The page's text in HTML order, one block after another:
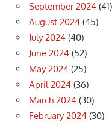
September 2024 (41)
August 2024 (45)
July 2024 (40)
June 2024 (52)
May 2024 (25)
April 2024 (36)
March 2024 (30)
February 2024 (30)